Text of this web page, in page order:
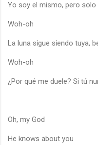
Yo soy el mismo, pero
Woh-oh
La luna sigue siendo tuya,
Woh-oh
¿Por qué me duele? Si tú
Oh, my God
He knows about you